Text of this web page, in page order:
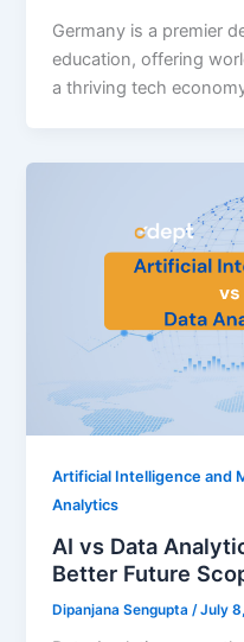
Germany is a premier
education, offering
a thriving tech
Artificial Intelligence and
Analytics
AI vs Data
Better Future
Dipanjana Sengupta /July